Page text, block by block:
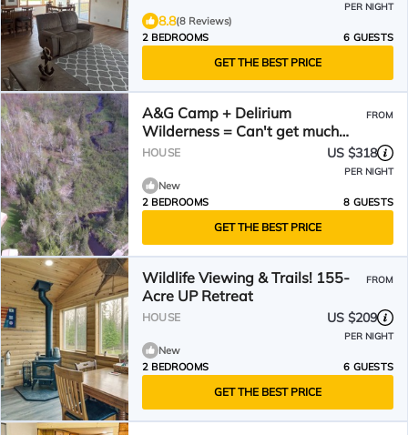
PER NIGHT
8.8(8 Reviews)
2 BEDROOMS
6 GUESTS
GET THE BEST PRICE
A&G Camp + Delirium
Wilderness = Can't get much
farther out than this
FROM
HOUSE US $318
PER NIGHT
New
2 BEDROOMS
8 GUESTS
GET THE BEST PRICE
Wildlife Viewing & Trails! 155-
Acre UP Retreat
FROM
HOUSE US $209
PER NIGHT
New
2 BEDROOMS
6 GUESTS
GET THE BEST PRICE